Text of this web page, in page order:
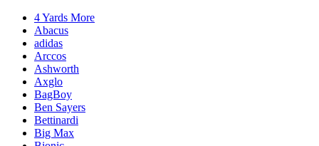
4 Yards More
Abacus
adidas
Arccos
Ashworth
Axglo
BagBoy
Ben Sayers
Bettinardi
Big Max